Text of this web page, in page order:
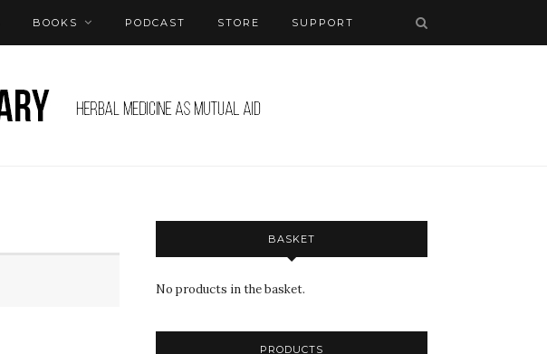
BOOKS PODCAST STORE SUPPORT
BASKET
No products in the basket.
PRODUCTS